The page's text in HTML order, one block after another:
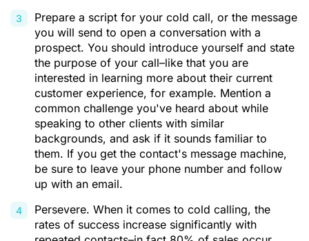
Prepare a script for your cold call, or the message
you will send to open a conversation with a
prospect. You should introduce yourself and state
the purpose of your call–like that you are
interested in learning more about their current
customer experience, for example. Mention a
common challenge you've heard about while
speaking to other clients with similar
backgrounds, and ask if it sounds familiar to
them. If you get the contact's message machine,
be sure to leave your phone number and follow
up with an email.
Persevere. When it comes to cold calling, the
rates of success increase significantly with